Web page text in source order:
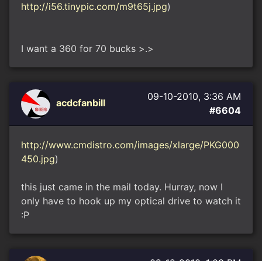
http://i56.tinypic.com/m9t65j.jpg)
I want a 360 for 70 bucks >.>
acdcfanbill
09-10-2010, 3:36 AM
#6604
http://www.cmdistro.com/images/xlarge/PKG000
450.jpg)
this just came in the mail today. Hurray, now I
only have to hook up my optical drive to watch it
:P